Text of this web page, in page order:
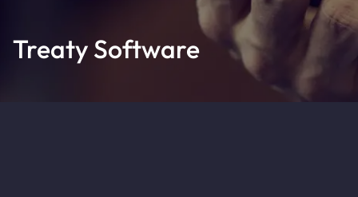
Treaty Software